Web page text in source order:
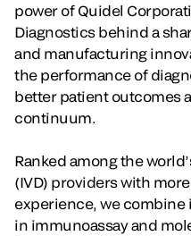
power of Quidel
Diagnostics behind a
and manufacturing
the performance of
better patient outcomes
continuum.
Ranked among the
(IVD) providers with
experience, we
in immunoassay and